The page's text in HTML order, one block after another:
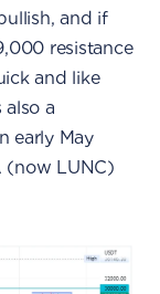
and if
resistance
and like
a
early May
(now LUNC)